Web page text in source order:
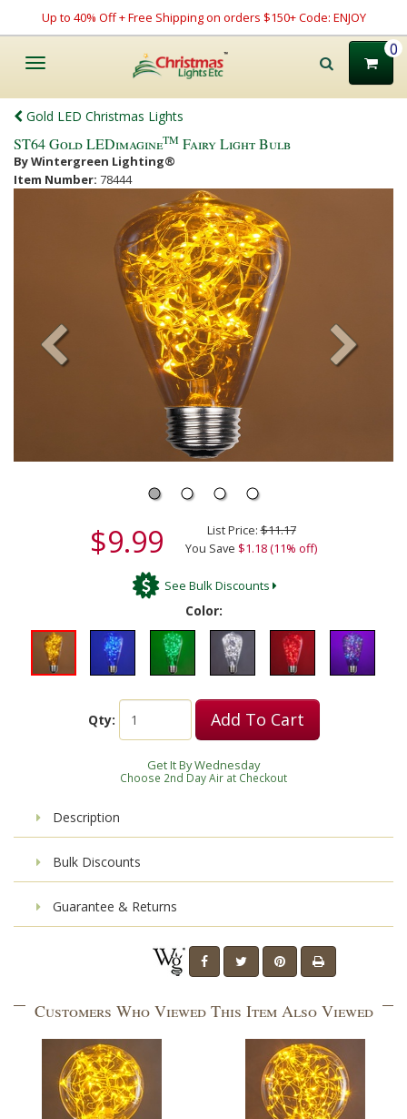
Up to 40% Off + Free Shipping on orders $150+ Code: ENJOY
Toggle
0
Gold LED Christmas Lights
ST64 Gold LEDimagineTM Fairy Light Bulb
By Wintergreen Lighting®
Item Number: 78444
$9.99 List Price:$11.17
You Save $1.18 (11% off)
See Bulk Discounts
Color:
Qty: Add To Cart
Get It By Wednesday
Choose 2nd Day Air at Checkout
Description
Bulk Discounts
Guarantee & Returns
Customers Who Viewed This Item Also Viewed